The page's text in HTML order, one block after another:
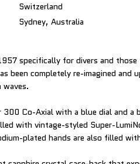
Switzerland
Sydney, Australia
specifically for divers and
been completely re-imagined and
waves.
Co-Axial with a blue dial and a
with vintage-styled Super-
plated hands are also filled